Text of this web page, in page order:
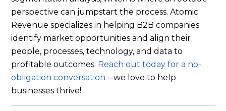
perspective can jumpstart the process. Atomic
Revenue specializes in helping B2B companies
identify market opportunities and align their
people, processes, technology, and data to
profitable outcomes. Reach out today for a no-
obligation conversation – we love to help
businesses thrive!